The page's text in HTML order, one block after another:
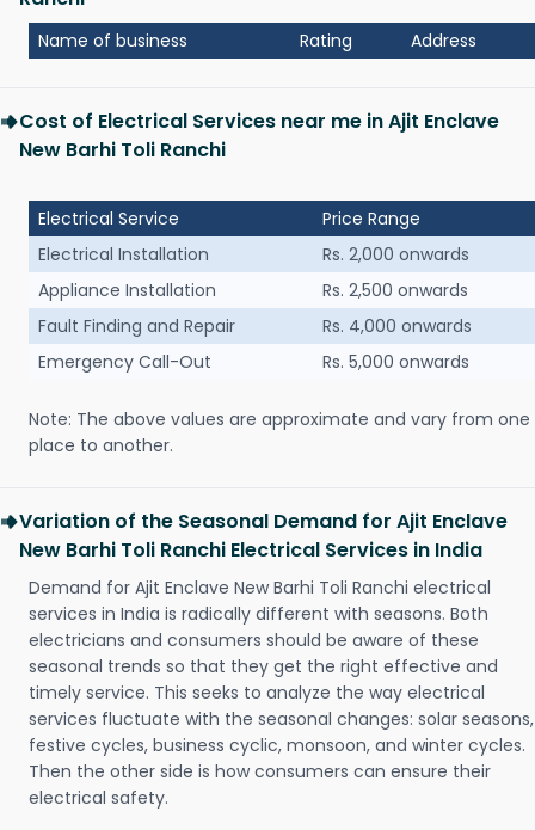
Name of business Rating Address
Cost of Electrical Services near me in Ajit Enclave
New Barhi Toli Ranchi
Electrical Service
Price Range
Electrical Installation
Rs. 2,000 onwards
Appliance Installation
Rs. 2,500 onwards
Fault Finding and Repair
Rs. 4,000 onwards
Emergency Call-Out
Rs. 5,000 onwards
Note: The above values are approximate and vary from one
place to another.
Variation of the Seasonal Demand for Ajit Enclave
New Barhi Toli Ranchi Electrical Services in India
Demand for Ajit Enclave New Barhi Toli Ranchi electrical
services in India is radically different with seasons. Both
electricians and consumers should be aware of these
seasonal trends so that they get the right effective and
timely service. This seeks to analyze the way electrical
services fluctuate with the seasonal changes: solar seasons,
festive cycles, business cyclic, monsoon, and winter cycles.
Then the other side is how consumers can ensure their
electrical safety.